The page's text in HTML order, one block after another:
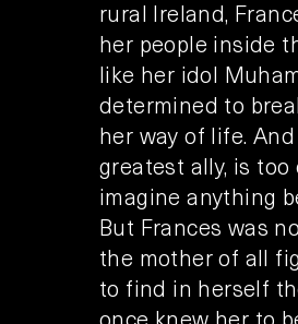
rural Ireland,
her people inside
like her idol
determined to
her way of life.
greatest ally, is
imagine anything
But Frances was
the mother of all
to find in herself